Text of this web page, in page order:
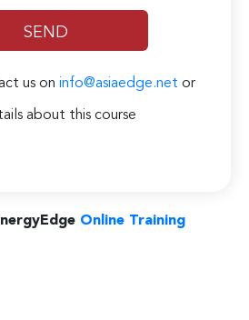
us oninfo@asiaedge.net or
about this course
Online Training